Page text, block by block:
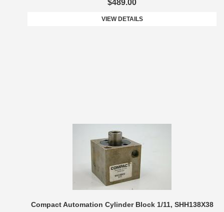
$489.00
VIEW DETAILS
Compact Automation Cylinder Block 1/11, SHH138X38